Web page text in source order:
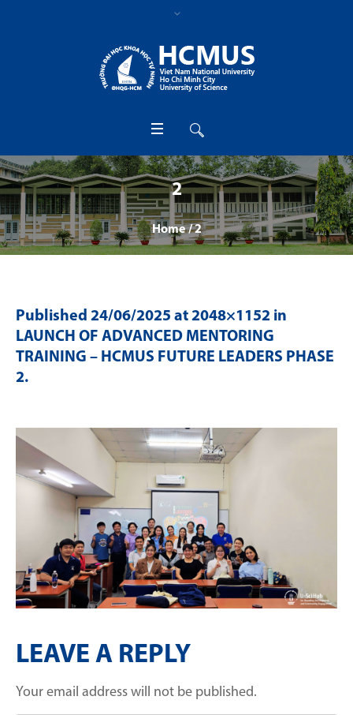
2
Home /2
Published 24/06/2025 at 2048×1152 in
LAUNCH OF ADVANCED MENTORING
TRAINING – HCMUS FUTURE LEADERS PHASE
2.
LEAVE A REPLY
Your email address will not be published.